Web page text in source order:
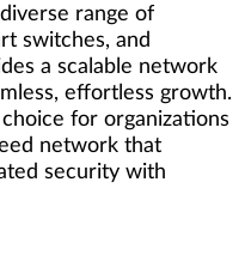
range of
switches, and
a scalable network
effortless growth.
for organizations
network that
security with